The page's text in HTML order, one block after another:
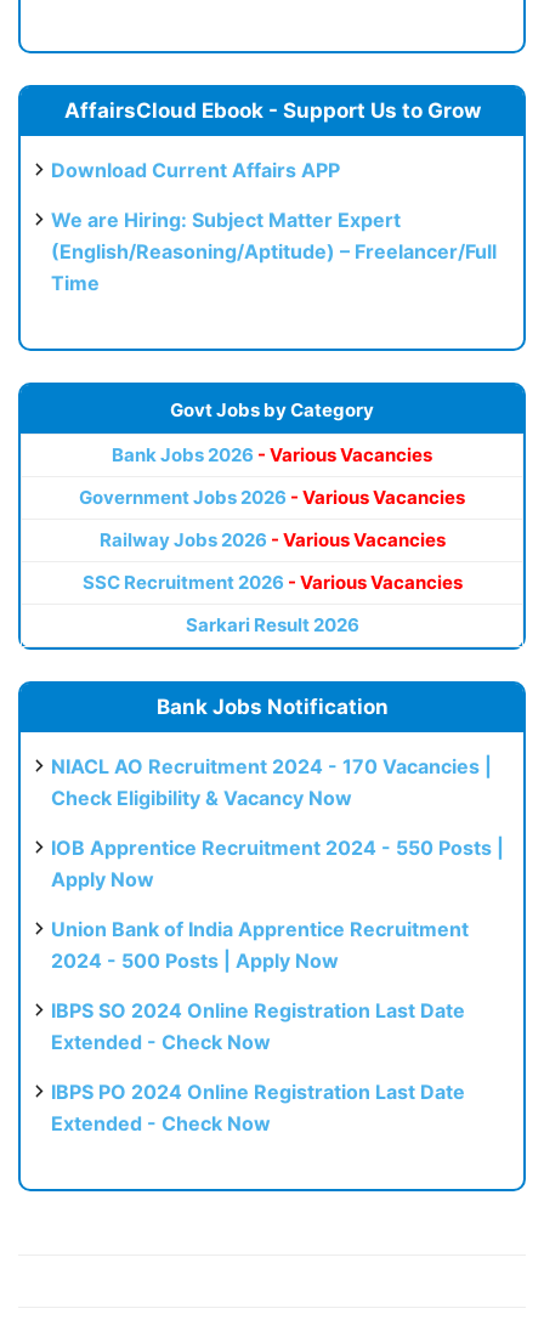
AffairsCloud Ebook - Support Us to Grow
Download Current Affairs APP
We are Hiring: Subject Matter Expert
(English/Reasoning/Aptitude) – Freelancer/Full
Time
Govt Jobs by Category
Bank Jobs 2026 - Various Vacancies
Government Jobs 2026 - Various Vacancies
Railway Jobs 2026 - Various Vacancies
SSC Recruitment 2026 - Various Vacancies
Sarkari Result 2026
Bank Jobs Notification
NIACL AO Recruitment 2024 - 170 Vacancies |
Check Eligibility & Vacancy Now
IOB Apprentice Recruitment 2024 - 550 Posts |
Apply Now
Union Bank of India Apprentice Recruitment
2024 - 500 Posts | Apply Now
IBPS SO 2024 Online Registration Last Date
Extended - Check Now
IBPS PO 2024 Online Registration Last Date
Extended - Check Now